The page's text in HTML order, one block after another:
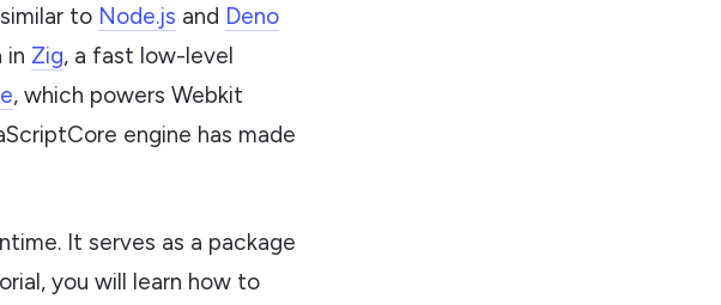
to Node.js and Deno
in Zig, a fast low-level
, which powers Webkit
engine has made
It serves as a package
you will learn how to